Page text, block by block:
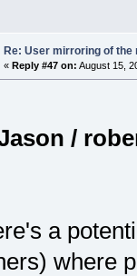
Re: User mirroring of the
« Reply #47 on: August 15,
/
a
where